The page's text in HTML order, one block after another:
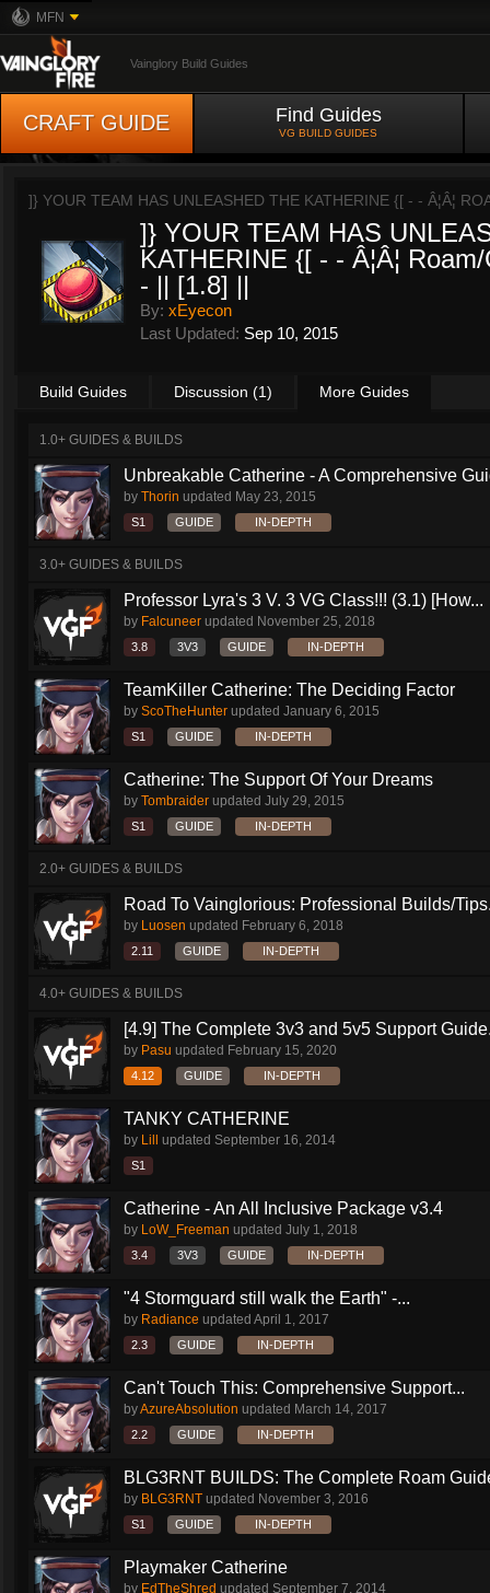
MFN
Vainglory Build Guides
CRAFT GUIDE Find Guides
VG BUILD GUIDES
]} YOUR TEAM HAS UNLEASHED THE KATHERINE {[ - - Â¦Â¦
]} YOUR TEAM HAS
KATHERINE {[ - - Â¦Â¦ Roam/
- || [1.8] ||
By: xEyecon
Last Updated: Sep 10, 2015
Build Guides Discussion (1) More Guides
1.0+ GUIDES & BUILDS
Unbreakable Catherine - A Comprehensive
by Thorin updated May 23, 2015
S1 GUIDE IN-DEPTH
3.0+ GUIDES & BUILDS
Professor Lyra's 3 V. 3 VG Class!!! (3.1) [How...
by Falcuneer updated November 25, 2018
3.8 3V3 GUIDE IN-DEPTH
TeamKiller Catherine: The Deciding Factor
by ScoTheHunter updated January 6, 2015
S1 GUIDE IN-DEPTH
Catherine: The Support Of Your Dreams
by Tombraider updated July 29, 2015
S1 GUIDE IN-DEPTH
2.0+ GUIDES & BUILDS
Road To Vainglorious: Professional Builds/
by Luosen updated February 6, 2018
2.11 GUIDE IN-DEPTH
4.0+ GUIDES & BUILDS
[4.9] The Complete 3v3 and 5v5 Support
by Pasu updated February 15, 2020
4.12 GUIDE IN-DEPTH
TANKY CATHERINE
by Lill updated September 16, 2014
S1
Catherine - An All Inclusive Package v3.4
by LoW_Freeman updated July 1, 2018
3.4 3V3 GUIDE IN-DEPTH
"4 Stormguard still walk the Earth" -...
by Radiance updated April 1, 2017
2.3 GUIDE IN-DEPTH
Can't Touch This: Comprehensive Support...
byAzureAbsolution updated March 14, 2017
2.2 GUIDE IN-DEPTH
BLG3RNT BUILDS: The Complete Roam
by BLG3RNT updated November 3, 2016
S1 GUIDE IN-DEPTH
Playmaker Catherine
by EdTheShred updated September 7, 2014